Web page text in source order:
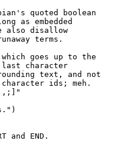
quoted boolean
as embedded
also disallow
terms.
goes up to the
character
text, and not
ids; meh.
and END.